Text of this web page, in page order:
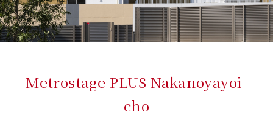
Metrostage PLUS Nakanoyayoi-
cho